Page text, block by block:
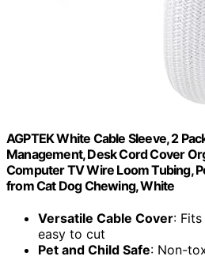
AGPTEK White Cable Sleeve, 2
Management, Desk Cord Cover
Computer TV Wire Loom Tubing,
from Cat Dog Chewing, White
Versatile Cable Cover:
easy to cut
Pet and Child Safe: Non-